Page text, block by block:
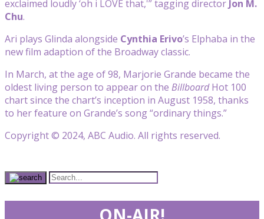
exclaimed loudly ‘oh i LOVE that,'” tagging director Jon M.
Chu.
Ari plays Glinda alongside Cynthia Erivo’s Elphaba in the
new film adaption of the Broadway classic.
In March, at the age of 98, Marjorie Grande became the
oldest living person to appear on the BillboardHot 100
chart since the chart’s inception in August 1958, thanks
to her feature on Grande’s song “ordinary things.”
Copyright © 2024, ABC Audio. All rights reserved.